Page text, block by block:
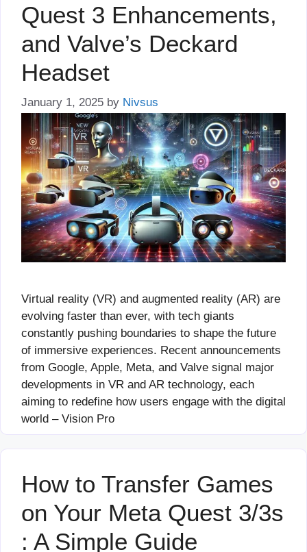
Quest 3 Enhancements,
and Valve’s Deckard
Headset
January 1, 2025 by Nivsus
Virtual reality (VR) and augmented reality (AR) are
evolving faster than ever, with tech giants
constantly pushing boundaries to shape the future
of immersive experiences. Recent announcements
from Google, Apple, Meta, and Valve signal major
developments in VR and AR technology, each
aiming to redefine how users engage with the digital
world – Vision Pro
How to Transfer Games
on Your Meta Quest 3/3s
: A Simple Guide